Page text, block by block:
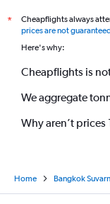
*
Cheapflights always
prices are not
Here's why:
Cheapflights is
We aggregate
Why aren’t prices
Home Bangkok